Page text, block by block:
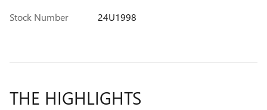
Stock Number
24U1998
THE HIGHLIGHTS